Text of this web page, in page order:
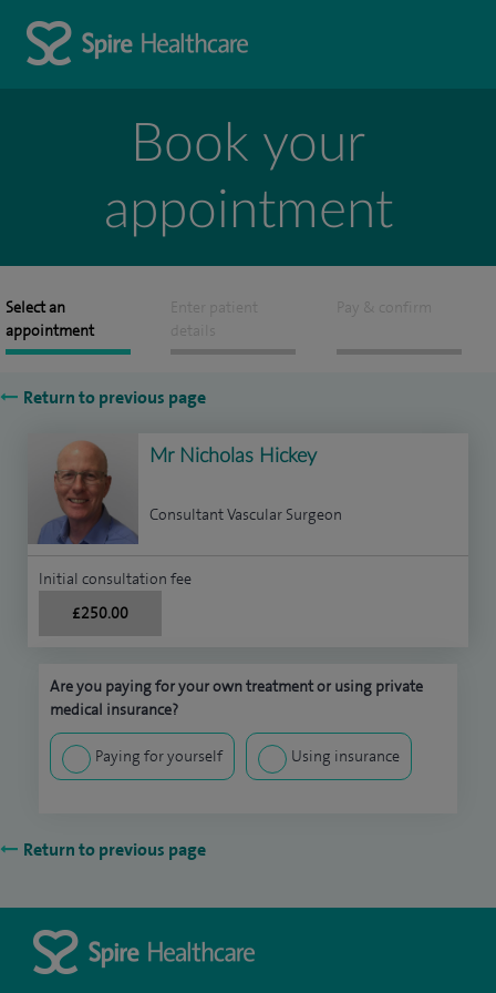
Book your
appointment
Select an
appointment
Enter patient
details
Pay & confirm
Return to previous page
Mr Nicholas Hickey
Consultant Vascular Surgeon
Initial consultation fee
£250.00
Are you paying for your own treatment or using private
medical insurance?
Paying for yourself Using insurance
Return to previous page